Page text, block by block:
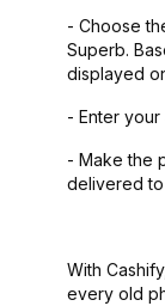
- Choose
Superb.
displayed
- Enter
- Make the
delivered
With
every old